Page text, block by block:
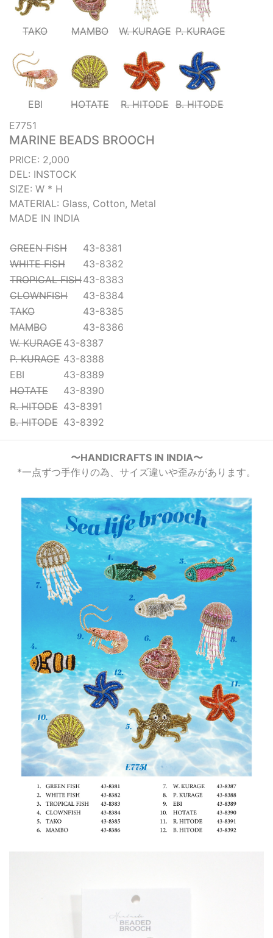
TAKO MAMBO W. KURAGE P. KURAGE
EBI HOTATE R. HITODE B. HITODE
E7751
MARINE BEADS BROOCH
PRICE: 2,000
DEL: INSTOCK
SIZE: W * H
MATERIAL: Glass, Cotton, Metal
MADE IN INDIA
GREEN FISH
43-8381
WHITE FISH
43-8382
TROPICAL FISH43-8383
CLOWNFISH
43-8384
TAKO
43-8385
MAMBO
43-8386
W. KURAGE43-8387
P. KURAGE 43-8388
EBI
43-8389
HOTATE
43-8390
R. HITODE 43-8391
B. HITODE 43-8392
〜HANDICRAFTS IN INDIA〜
*一点ずつ手作りの為、サイズ違いや歪みがあります。